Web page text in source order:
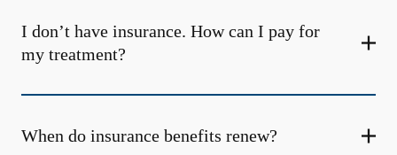
I don’t have insurance. How can I pay for
my treatment?
When do insurance benefits renew?